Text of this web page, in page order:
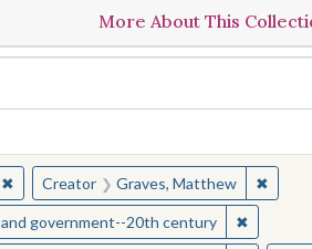
More About This
William Winter's Mississippi
✖Remove constraint Creator: Graves,
Creator Graves, Matthew ✖
government--20th century ✖Remove